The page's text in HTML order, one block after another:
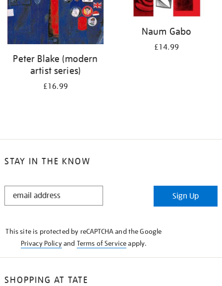
Peter Blake (modern
artist series)
£16.99
Naum Gabo
£14.99
STAY IN THE KNOW
STAY
Sign Up
This site is protected by reCAPTCHA and the Google
Privacy Policyand Terms of Serviceapply.
SHOPPING AT TATE